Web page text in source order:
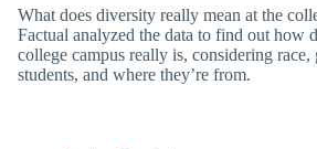
What does diversity really mean at the
Factual analyzed the data to find out how
college campus really is, considering race,
students, and where they’re from.